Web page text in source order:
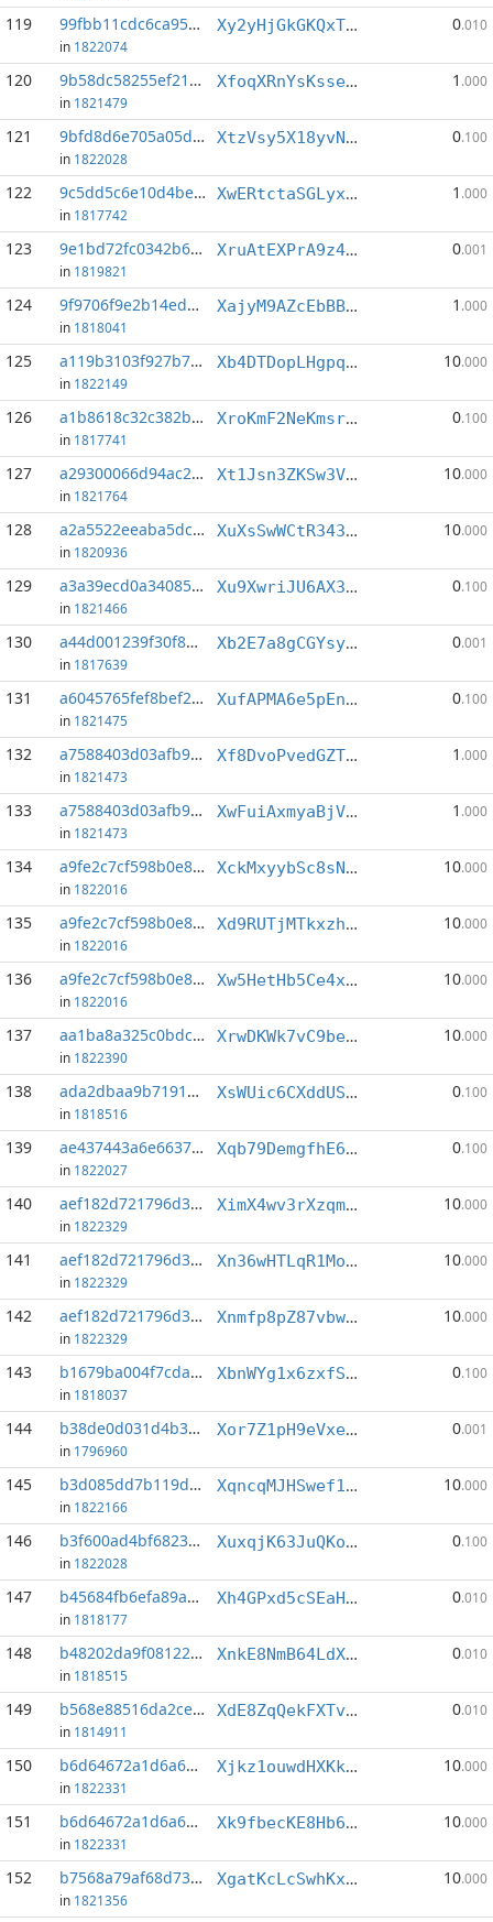
119 99fbb11cdc6ca951...:5
in 1822074
Xy2yHjGkGKQxTp1sWbDEnas1ven8MsLiBw 0.010
120 9b58dc58255ef214...:1
in 1821479
XfoqXRnYsKsseY78NzXsMTbb5A33FYn6NQ 1 .000
121 9bfd8d6e705a05dd...:5
in 1822028
XtzVsy5X18yvNtkgHbuYAs6zV2UbwaEyVy 0.100
122 9c5dd5c6e10d4be5...:7
in 1817742
XwERtctaSGLyxVpR8T7Qxr8FmV3bMLMFUc 1 .000
123 9e1bd72fc0342b66...:2
in 1819821
XruAtEXPrA9z4rxPTbrNBBdKfYoWo6Ntiv 0.001
124 9f9706f9e2b14edb...:0
in 1818041
XajyM9AZcEbBBUB1KcrhBhDYZkXq7Cufi5 1 .000
125 a119b3103f927b7c...:0
in 1822149
Xb4DTDopLHgpqXyrBKoEJWsGDWVgVxVVMU 10.000
126 a1b8618c32c382b3...:7
in 1817741
XroKmF2NeKmsrZ6UfQGA4g9wwMz2G6zpWT 0.100
127 a29300066d94ac2d...:4
in 1821764
Xt1Jsn3ZKSw3VbgkZaWuS8Sgek98KaHaA2 10.000
128 a2a5522eeaba5dc8...:4
in 1820936
XuXsSwWCtR343XMRvtKVZJEUpt6Sao4wVk 10.000
129 a3a39ecd0a340853...:7
in 1821466
Xu9XwriJU6AX37skxUSHp8d8TwfpoJedSm 0.100
130 a44d001239f30f85...:0
in 1817639
Xb2E7a8gCGYsyNfCNXccbqCu1go8faFERu 0.001
131 a6045765fef8bef2...:5
in 1821475
XufAPMA6e5pEns8PV8XTiL3YrH6GbjP6eB 0.100
132 a7588403d03afb9f...:0
in 1821473
Xf8DvoPvedGZTEmPtURr6txccjsUSt7ynm 1 .000
133 a7588403d03afb9f...:7
in 1821473
XwFuiAxmyaBjVp5aSppq2RZzaFnvkbngvM 1 .000
134 a9fe2c7cf598b0e8...:0
in 1822016
XckMxyybSc8sNRa7STVeVrDbjWHm4XgxWF 10.000
135 a9fe2c7cf598b0e8...:1
in 1822016
Xd9RUTjMTkxzhwGbk2LP4MYAcyrDSQduCq 10.000
136 a9fe2c7cf598b0e8...:8
in 1822016
Xw5HetHb5Ce4xQ39aLdLM6SpjNJR5A7Loq 10.000
137 aa1ba8a325c0bdc1...:4
in 1822390
XrwDKWk7vC9bewD3sFPjByERKHAJgjEwvq 10.000
138 ada2dbaa9b719190...:9
in 1818516
XsWUic6CXddUStZzqqT6h4YGSEg4vmncs6 0.100
139 ae437443a6e6637a...:6
in 1822027
Xqb79DemgfhE6X59J3xkmJjp5ghDV2dtxV 0.100
140 aef182d721796d36...:4
in 1822329
XimX4wv3rXzqmpZV395hhS6mTz7b2o9uaR 10.000
141 aef182d721796d36...:6
in 1822329
Xn36wHTLqR1MoYhxJnBD1n2NBf1ZoXjR2i 10.000
142 aef182d721796d36...:7
in 1822329
Xnmfp8pZ87vbwmjZsrVBfQvHmrVSEb8nJc 10.000
143 b1679ba004f7cda7...:1
in 1818037
XbnWYg1x6zxfSTCwQJxzSz3SWoeDogi4ir 0.100
144 b38de0d031d4b3d2...:10
in 1796960
Xor7Z1pH9eVxeLZiKLVResxsKorYSLTcgi 0.001
145 b3d085dd7b119dbf...:2
in 1822166
XqncqMJHSwef1TcAGF8CTYTut1H3B1otw6 10.000
146 b3f600ad4bf68237...:5
in 1822028
XuxqjK63JuQKowizp9Pyqfj1NRUesKPinf 0.100
147 b45684fb6efa89ac...:3
in 1818177
Xh4GPxd5cSEaHrLiWyfk9ybDacxZFWvvvW 0.010
148 b48202da9f08122a...:8
in 1818515
XnkE8NmB64LdX9maMDHZpsDStzJTCmkHkQ 0.010
149 b568e88516da2ce7...:4
in 1814911
XdE8ZqQekFXTvjUMM432Wkf82afAC6xaeZ 0.010
150 b6d64672a1d6a600...:0
in 1822331
Xjkz1ouwdHXKkfHLaPRJckGvSkd9fsACRE 10.000
151 b6d64672a1d6a600...:1
in 1822331
Xk9fbecKE8Hb6W4pYntkFDEPNJhAEzh6EB 10.000
152 b7568a79af68d738...:0
in 1821356
XgatKcLcSwhKxBTzH6882fstdLsxeeAvFq 10.000